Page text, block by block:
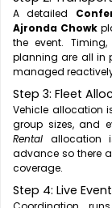
A detailed
Ajronda Chowk
the event.
planning are all in
managed
Step 3: Fleet
Vehicle allocation
group sizes, and
Rental allocation
advance so there
coverage.
Step 4: Live